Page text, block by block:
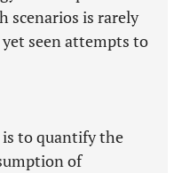
scenarios is rarely
seen attempts to
to quantify the
of